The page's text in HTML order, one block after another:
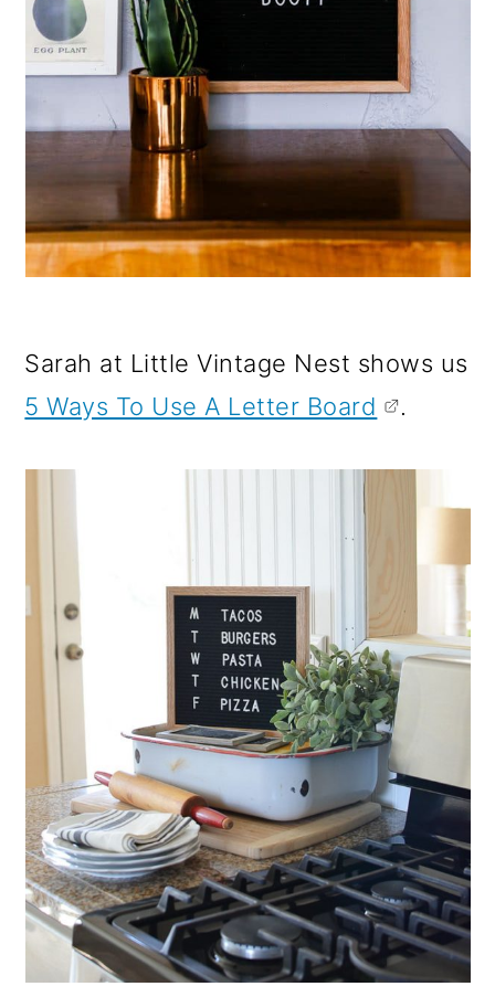
Sarah at Little Vintage Nest shows us
5 Ways To Use A Letter Board
.